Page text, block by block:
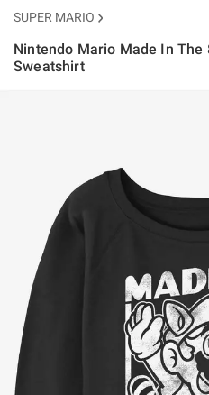
SUPER MARIO
Nintendo Mario Made In The
Sweatshirt